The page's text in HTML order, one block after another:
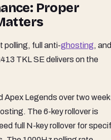
Proper
polling, full anti-ghosting, and
TKL SE delivers on the
Apex Legends over two
The 6-key rollover is
full N-key rollover for